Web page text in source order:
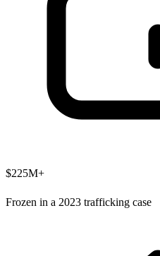
$225M+
Frozen in a 2023 trafficking case